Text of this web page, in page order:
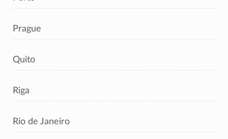
Prague
Quito
Riga
Rio de Janeiro